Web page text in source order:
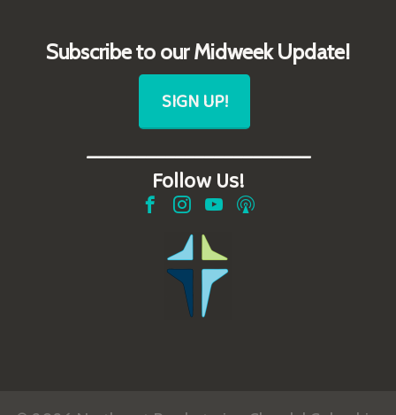
Subscribe to our Midweek Update!
SIGN UP!
_______________________
Follow Us!